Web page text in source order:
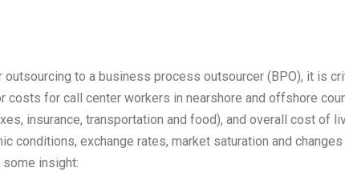
outsourcing to a business process outsourcer (BPO), it is
costs for call center workers in nearshore and offshore
insurance, transportation and food), and overall cost of
conditions, exchange rates, market saturation and
some insight: